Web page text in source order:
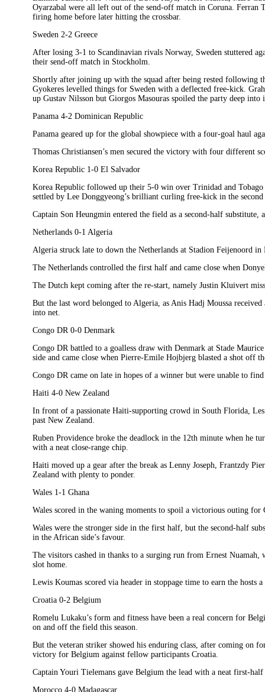
Oyarzabal were all left out of the send-off match in Coruna. Ferran
firing home before later hitting the crossbar.
Sweden 2-2 Greece
After losing 3-1 to Scandinavian rivals Norway, Sweden stuttered
their send-off match in Stockholm.
Shortly after joining up with the squad after being rested following
Gyokeres levelled things for Sweden with a deflected free-kick.
up Gustav Nilsson but Giorgos Masouras spoiled the party deep
Panama 4-2 Dominican Republic
Panama geared up for the global showpiece with a four-goal haul
Thomas Christiansen’s men secured the victory with four different
Korea Republic 1-0 El Salvador
Korea Republic followed up their 5-0 win over Trinidad and
settled by Lee Donggyeong’s brilliant curling free-kick in the
Captain Son Heungmin entered the field as a second-half
Netherlands 0-1 Algeria
Algeria struck late to down the Netherlands at Stadion Feijenoord in
The Netherlands controlled the first half and came close when
The Dutch kept coming after the re-start, namely Justin Kluivert
But the last word belonged to Algeria, as Anis Hadj Moussa
into net.
Congo DR 0-0 Denmark
Congo DR battled to a goalless draw with Denmark at Stade
side and came close when Pierre-Emile Hojbjerg blasted a shot off
Congo DR came on late in hopes of a winner but were unable to
Haiti 4-0 New Zealand
In front of a passionate Haiti-supporting crowd in South Florida,
past New Zealand.
Ruben Providence broke the deadlock in the 12th minute when he
with a neat close-range chip.
Haiti moved up a gear after the break as Lenny Joseph, Frantzdy
Zealand with plenty to ponder.
Wales 1-1 Ghana
Wales scored in the waning moments to spoil a victorious outing
Wales were the stronger side in the first half, but the second-half
in the African side’s favour.
The visitors cashed in thanks to a surging run from Ernest
slot home.
Lewis Koumas scored via header in stoppage time to earn the hosts a
Croatia 0-2 Belgium
Romelu Lukaku’s form and fitness have been a real concern for
on and off the field this season.
But the veteran striker showed his enduring class, after coming on
victory for Belgium against fellow participants Croatia.
Captain Youri Tielemans gave Belgium the lead with a neat first-
Morocco 4-0 Madagascar